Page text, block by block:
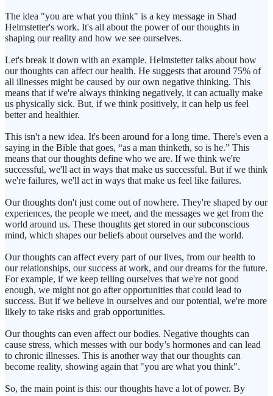
The idea "you are what you think" is a key message in Shad
Helmstetter's work. It's all about the power of our thoughts in
shaping our reality and how we see ourselves.
Let's break it down with an example. Helmstetter talks about how
our thoughts can affect our health. He suggests that around 75% of
all illnesses might be caused by our own negative thinking. This
means that if we're always thinking negatively, it can actually make
us physically sick. But, if we think positively, it can help us feel
better and healthier.
This isn't a new idea. It's been around for a long time. There's even a
saying in the Bible that goes, “as a man thinketh, so is he.” This
means that our thoughts define who we are. If we think we're
successful, we'll act in ways that make us successful. But if we think
we're failures, we'll act in ways that make us feel like failures.
Our thoughts don't just come out of nowhere. They're shaped by our
experiences, the people we meet, and the messages we get from the
world around us. These thoughts get stored in our subconscious
mind, which shapes our beliefs about ourselves and the world.
Our thoughts can affect every part of our lives, from our health to
our relationships, our success at work, and our dreams for the future.
For example, if we keep telling ourselves that we're not good
enough, we might not go after opportunities that could lead to
success. But if we believe in ourselves and our potential, we're more
likely to take risks and grab opportunities.
Our thoughts can even affect our bodies. Negative thoughts can
cause stress, which messes with our body’s hormones and can lead
to chronic illnesses. This is another way that our thoughts can
become reality, showing again that "you are what you think".
So, the main point is this: our thoughts have a lot of power. By